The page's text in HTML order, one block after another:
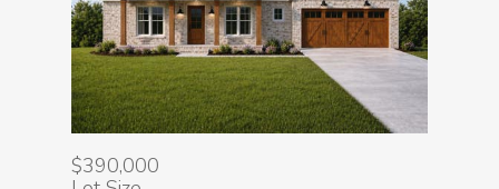
$390,000